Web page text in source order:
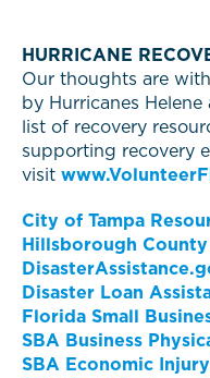
HURRICANE
Our thoughts are
by Hurricanes
list of recovery
supporting recovery
visit
City of Tampa
Hillsborough County
Disaster Loan
Florida Small
SBA Business
SBA Economic